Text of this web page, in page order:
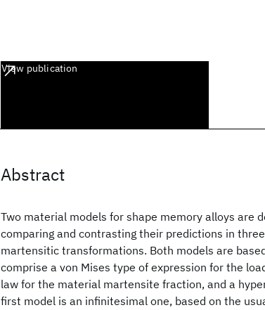
View publication
Abstract
Two material models for shape memory alloys are
comparing and contrasting their predictions in
martensitic transformations. Both models are
comprise a von Mises type of expression for the
law for the material martensite fraction, and a
first model is an infinitesimal one, based on the